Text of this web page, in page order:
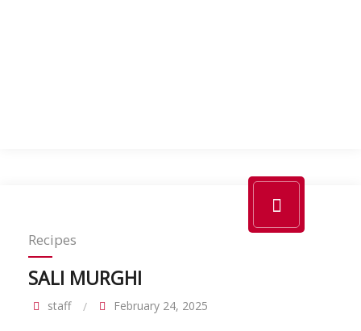
Recipes
SALI MURGHI
staff February 24, 2025